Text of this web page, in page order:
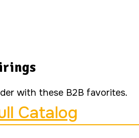
with these B2B favorites.
Catalog